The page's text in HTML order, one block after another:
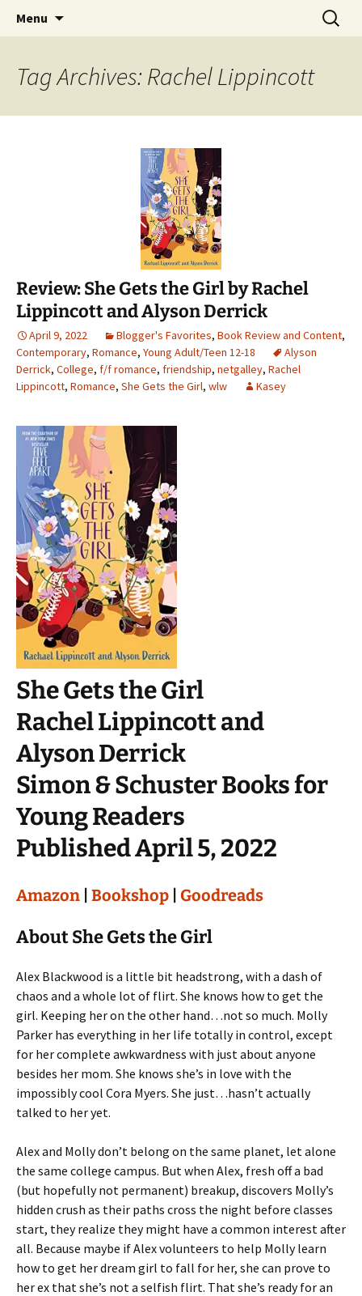
The Story Sanctuary
Find your perfect book.
Menu
Search
for:
Tag Archives: Rachel Lippincott
Review: She Gets the Girl by Rachel
Lippincott and Alyson Derrick
April 9, 2022 Blogger's Favorites, Book Review and Content,
Contemporary, Romance, Young Adult/Teen 12-18
Alyson
Derrick, College, f/f romance, friendship, netgalley, Rachel
Lippincott, Romance, She Gets the Girl, wlw Kasey
She Gets the Girl
Rachel Lippincott and
Alyson Derrick
Simon & Schuster Books for
Young Readers
Published April 5, 2022
Amazon Bookshop Goodreads
About She Gets the Girl
Alex Blackwood is a little bit headstrong, with a dash of
chaos and a whole lot of flirt. She knows how to get the
girl. Keeping her on the other hand…not so much. Molly
Parker has everything in her life totally in control, except
for her complete awkwardness with just about anyone
besides her mom. She knows she’s in love with the
impossibly cool Cora Myers. She just…hasn’t actually
talked to her yet.
Alex and Molly don’t belong on the same planet, let alone
the same college campus. But when Alex, fresh off a bad
(but hopefully not permanent) breakup, discovers Molly’s
hidden crush as their paths cross the night before classes
start, they realize they might have a common interest after
all. Because maybe if Alex volunteers to help Molly learn
how to get her dream girl to fall for her, she can prove to
her ex that she’s not a selfish flirt. That she’s ready for an